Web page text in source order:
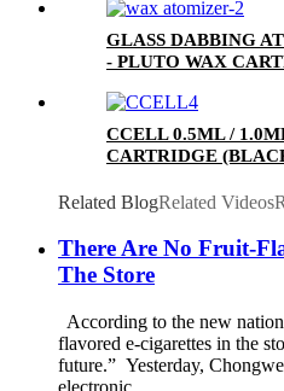
GLASS DABBING
- PLUTO WAX
CCELL 0.5ML /
CARTRIDGE
Related BlogRelated Videos
There Are No Fruit-
The Store
According to the new
flavored e-cigarettes in the
future.” Yesterday,